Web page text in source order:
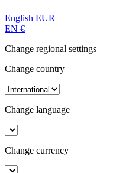
English EUR
EN €
Change regional settings
Change country
Change language
Change currency